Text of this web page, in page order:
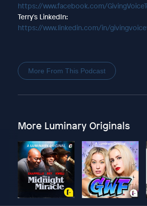
https://www.facebook.com/
Terry's LinkedIn:
https://www.linkedin.com/in/
More From This Podcast
More Luminary Originals